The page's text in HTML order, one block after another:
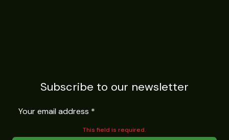
Subscribe to our newsletter
This field is required.